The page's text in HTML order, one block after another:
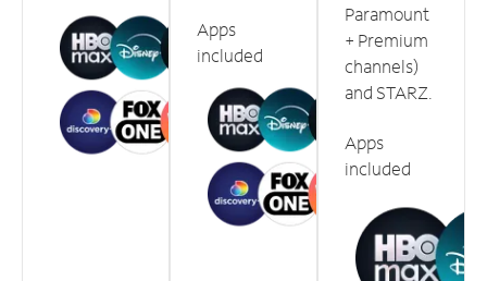
Apps
included
Paramount
+ Premium
channels)
and STARZ.
Apps
included